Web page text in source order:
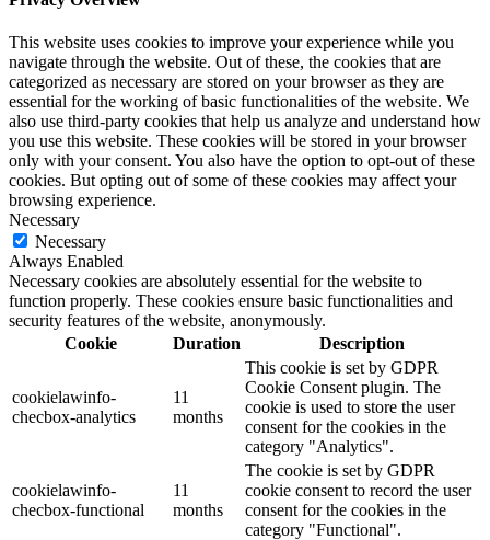
This website uses cookies to improve your experience while you
navigate through the website. Out of these, the cookies that are
categorized as necessary are stored on your browser as they are
essential for the working of basic functionalities of the website. We
also use third-party cookies that help us analyze and understand how
you use this website. These cookies will be stored in your browser
only with your consent. You also have the option to opt-out of these
cookies. But opting out of some of these cookies may affect your
browsing experience.
Necessary
Necessary
Always Enabled
Necessary cookies are absolutely essential for the website to
function properly. These cookies ensure basic functionalities and
security features of the website, anonymously.
Cookie
Duration Description
cookielawinfo-
checbox-analytics
11
months
This cookie is set by GDPR
Cookie Consent plugin. The
cookie is used to store the user
consent for the cookies in the
category "Analytics".
cookielawinfo-
checbox-functional
11
months
The cookie is set by GDPR
cookie consent to record the user
consent for the cookies in the
category "Functional".